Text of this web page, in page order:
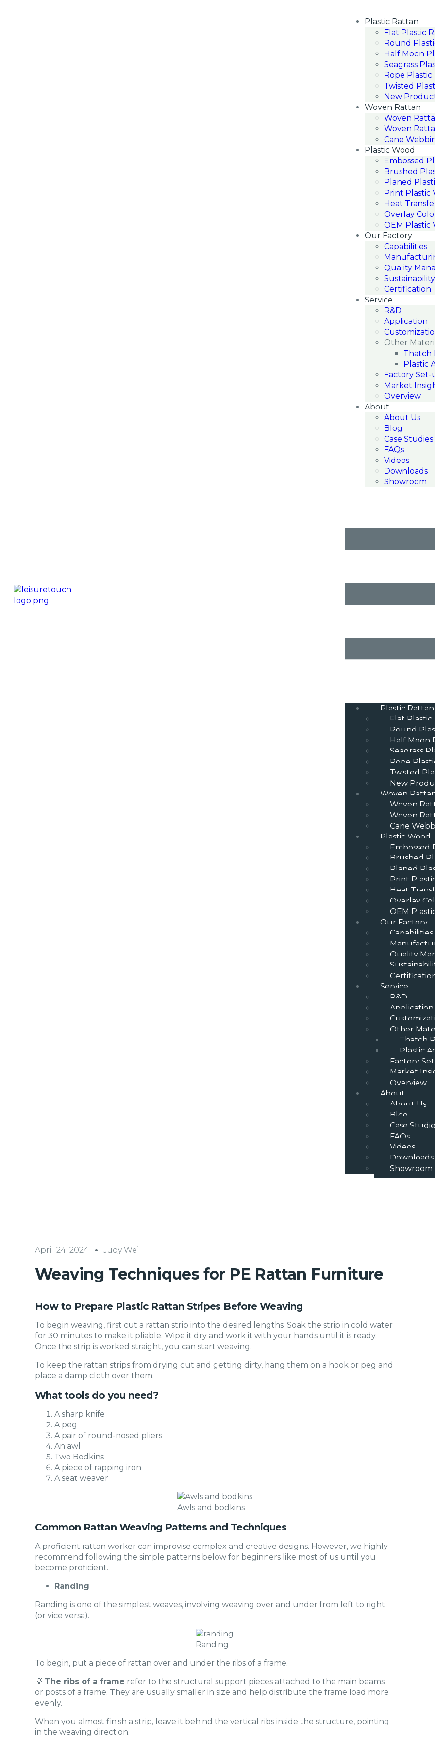
Plastic Rattan
Flat Plastic
Round
Half Moon
Seagrass
Rope Plastic
Twisted
New
Woven Rattan
Woven
Woven
Cane
Plastic Wood
Embossed
Brushed
Planed
Print Plastic
Heat
Overlay
OEM
Our Factory
Capabilities
Quality
Sustainability
Certification
Service
R&D
Application
Other
Thatch
Plastic
Factory Set-
Market
Overview
About
About Us
Blog
Case Studies
FAQs
Videos
Downloads
Showroom
Plastic Rattan
Flat Plastic
Round
Half Moon
Seagrass
Rope
Twisted
New
Woven
Woven
Woven
Cane
Plastic Wood
Embossed
Brushed
Planed
Print
Heat
Overlay
OEM
Our Factory
Capabilities
Quality
Service
R&D
Application
Other
Thatch
Plastic
Factory
Market
Overview
About
About Us
Blog
Case
FAQs
Videos
Downloads
Showroom
April 24, 2024 Judy Wei
Weaving Techniques for PE Rattan Furniture
How to Prepare Plastic Rattan Stripes Before Weaving
To begin weaving, first cut a rattan strip into the desired lengths. Soak the strip in cold water
for 30 minutes to make it pliable. Wipe it dry and work it with your hands until it is ready.
Once the strip is worked straight, you can start weaving.
To keep the rattan strips from drying out and getting dirty, hang them on a hook or peg and
place a damp cloth over them.
What tools do you need?
A sharp knife
A peg
A pair of round-nosed pliers
An awl
Two Bodkins
A piece of rapping iron
A seat weaver
Awls and bodkins
Common Rattan Weaving Patterns and Techniques
A proficient rattan worker can improvise complex and creative designs. However, we highly
recommend following the simple patterns below for beginners like most of us until you
become proficient.
Randing
Randing is one of the simplest weaves, involving weaving over and under from left to right
(or vice versa).
Randing
To begin, put a piece of rattan over and under the ribs of a frame.
💡 The ribs of a frame refer to the structural support pieces attached to the main beams
or posts of a frame. They are usually smaller in size and help distribute the frame load more
evenly.
When you almost finish a strip, leave it behind the vertical ribs inside the structure, pointing
in the weaving direction.